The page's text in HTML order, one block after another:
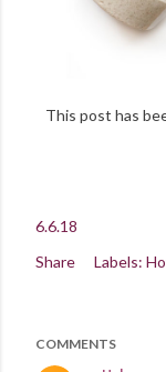
This post has
6.6.18
Share
Labels:
COMMENTS